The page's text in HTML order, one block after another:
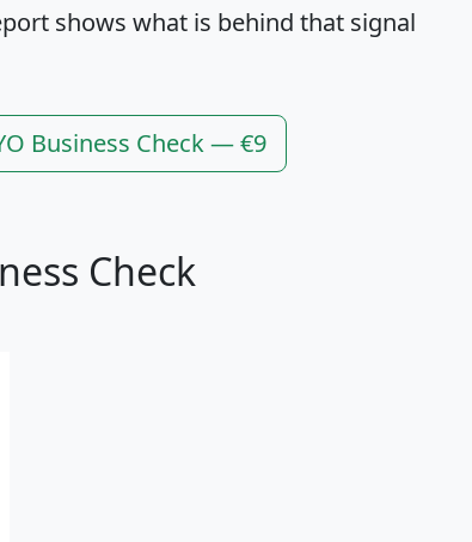
shows what is behind that signal
Business Check — €9
Check